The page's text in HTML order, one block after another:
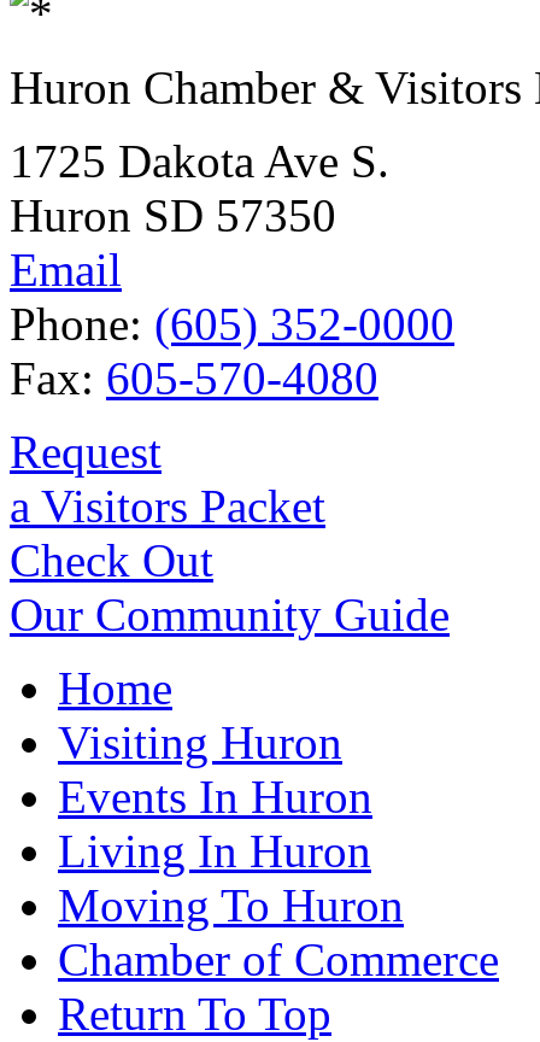
Huron Chamber & Visitors
1725 Dakota Ave S.
Huron SD 57350
Email
Phone: (605) 352-0000
Fax: 605-570-4080
Request
a Visitors Packet
Check Out
Our Community Guide
Home
Visiting Huron
Events In Huron
Living In Huron
Moving To Huron
Chamber of Commerce
Return To Top